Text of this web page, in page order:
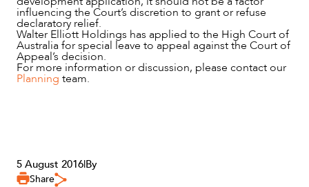
influencing the Court’s discretion to grant or refuse
declaratory relief.
Walter Elliott Holdings has applied to the High Court of
Australia for special leave to appeal against the Court of
Appeal’s decision.
For more information or discussion, please contact our
Planning team.
5 August 2016|By
Share